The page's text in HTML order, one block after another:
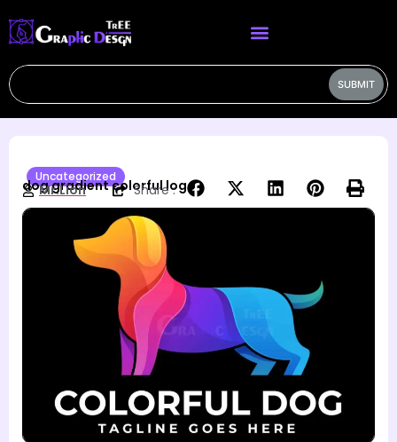
SUBMIT
Uncategorized
dog gradient colorful logo
Mr.Lion Share :